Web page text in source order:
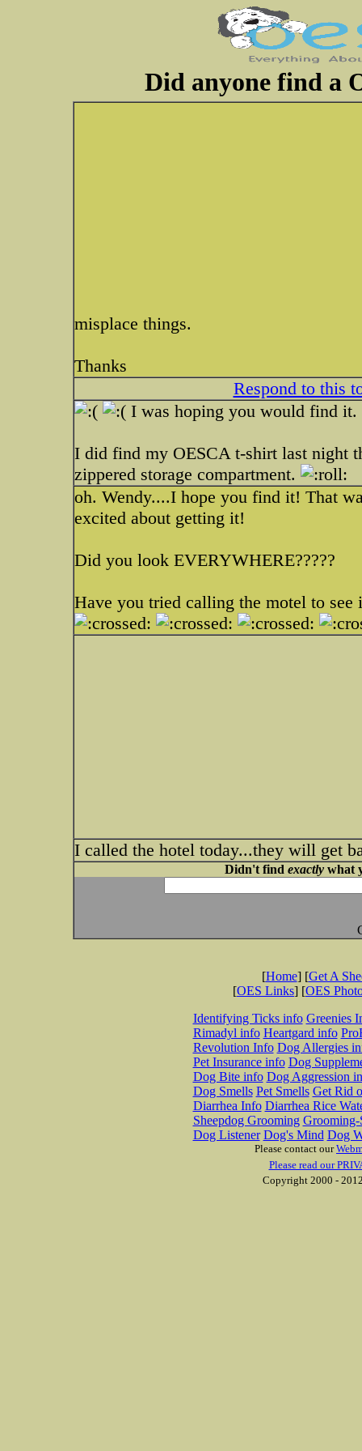
Did anyone find a
misplace things.
Thanks
Respond to this
I was hoping you would find it.
I did find my OESCA t-shirt last night
zippered storage compartment.
oh. Wendy....I hope you find it! That
excited about getting it!
Did you look EVERYWHERE?????
Have you tried calling the motel to
I called the hotel today...they will get
Didn't find exactlywhat
[Home] [Get A
[OES Links] [OES
Identifying Ticks info Greenies
Rimadyl info Heartgard info
Revolution Info Dog Allergies
Pet Insurance info Dog
Dog Bite info Dog Aggression
Dog Smells Pet Smells Get Rid
Diarrhea Info Diarrhea Rice
Sheepdog Grooming Grooming-
Dog Listener Dog's Mind Dog
Please contact our
Please read our
Copyright 2000 -